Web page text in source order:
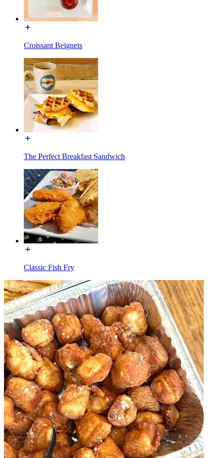
Croissant Beignets
The Perfect Breakfast Sandwich
Classic Fish Fry